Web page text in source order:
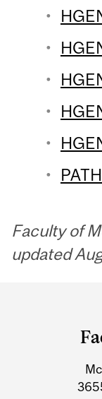
Faculty of
updated